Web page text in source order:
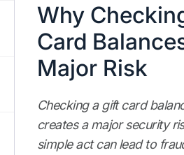
Why
Card
Major Risk
Checking a gift card
creates a major security
simple act can lead to